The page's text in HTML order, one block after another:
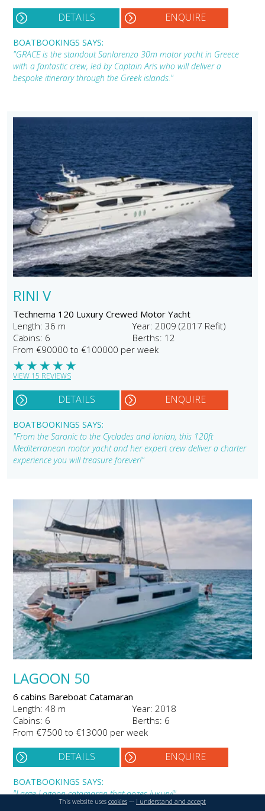
DETAILS ENQUIRE
BOATBOOKINGS SAYS:
"GRACE is the standout Sanlorenzo 30m motor yacht in Greece
with a fantastic crew, led by Captain Aris who will deliver a
bespoke itinerary through the Greek islands."
RINI V
Technema 120 Luxury Crewed Motor Yacht
Length: 36 m
Year: 2009 (2017 Refit)
Cabins: 6
Berths: 12
From €90000 to €100000 per week
★
★
★
★
★
VIEW 15 REVIEWS
DETAILS ENQUIRE
BOATBOOKINGS SAYS:
"From the Saronic to the Cyclades and Ionian, this 120ft
Mediterranean motor yacht and her expert crew deliver a charter
experience you will treasure forever!"
LAGOON 50
6 cabins Bareboat Catamaran
Length: 48 m
Year: 2018
Cabins: 6
Berths: 6
From €7500 to €13000 per week
DETAILS ENQUIRE
BOATBOOKINGS SAYS:
"Large Lagoon catamaran that oozes luxury!"
This website uses cookies --- I understand and accept